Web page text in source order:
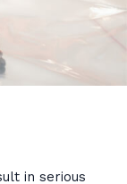
in serious